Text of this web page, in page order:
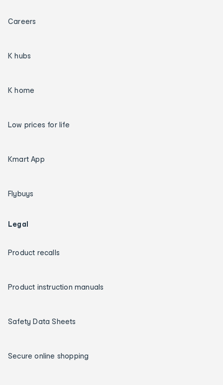
Careers
K hubs
K home
Low prices for life
Kmart App
Flybuys
Legal
Product recalls
Product instruction manuals
Safety Data Sheets
Secure online shopping